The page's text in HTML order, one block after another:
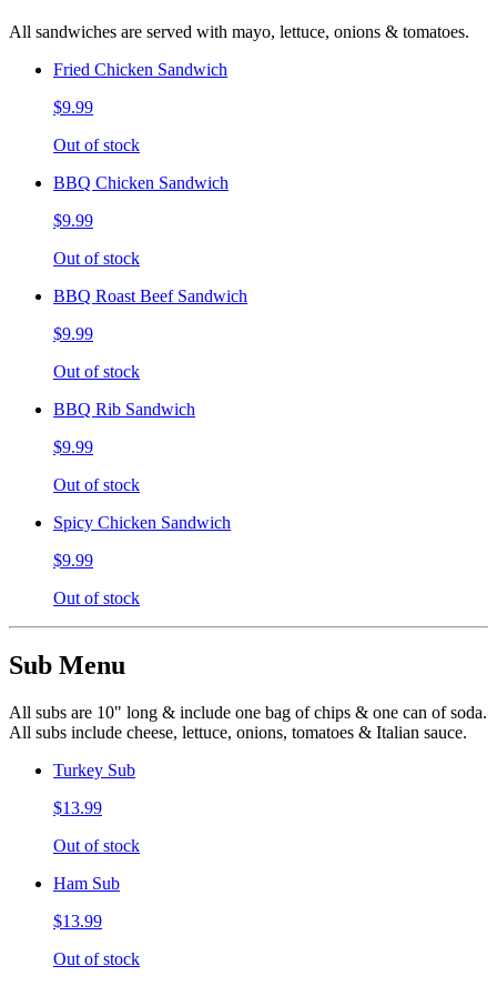
All sandwiches are served with mayo, lettuce, onions & tomatoes.
Fried Chicken Sandwich
$9.99
Out of stock
BBQ Chicken Sandwich
$9.99
Out of stock
BBQ Roast Beef Sandwich
$9.99
Out of stock
BBQ Rib Sandwich
$9.99
Out of stock
Spicy Chicken Sandwich
$9.99
Out of stock
Sub Menu
All subs are 10" long & include one bag of chips & one can of soda.
All subs include cheese, lettuce, onions, tomatoes & Italian sauce.
Turkey Sub
$13.99
Out of stock
Ham Sub
$13.99
Out of stock